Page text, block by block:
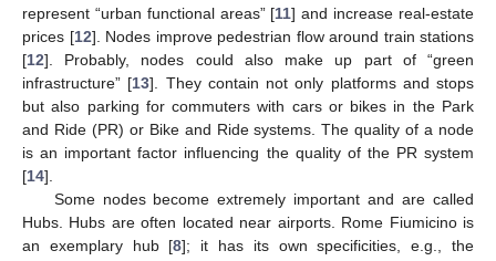
represent “urban functional areas” [11] and increase real-estate
prices [12]. Nodes improve pedestrian flow around train stations
[12]. Probably, nodes could also make up part of “green
infrastructure” [13]. They contain not only platforms and stops
but also parking for commuters with cars or bikes in the Park
and Ride (PR) or Bike and Ride systems. The quality of a node
is an important factor influencing the quality of the PR system
[14].
Some nodes become extremely important and are called
Hubs. Hubs are often located near airports. Rome Fiumicino is
an exemplary hub [8]; it has its own specificities, e.g., the